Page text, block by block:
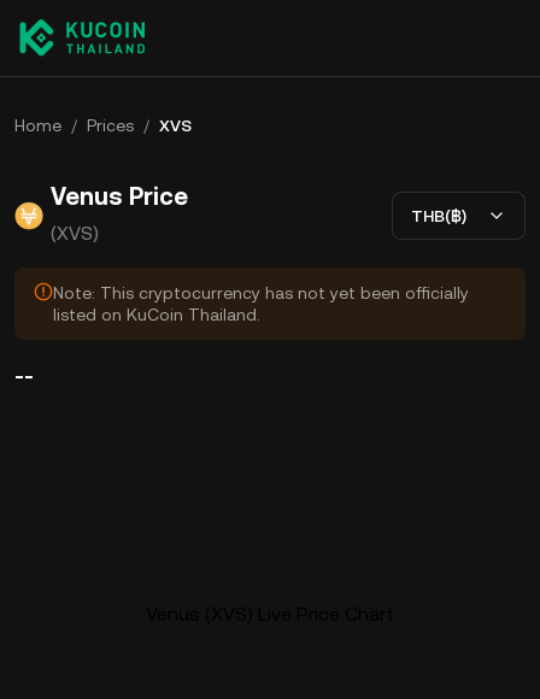
Home / Prices / XVS
Venus Price
(XVS)
THB(฿)
Note: This cryptocurrency has not yet been officially
listed on KuCoin Thailand.
--